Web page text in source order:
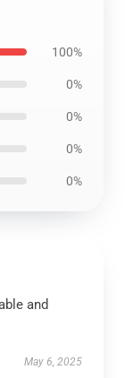
100%
0%
0%
0%
0%
and
May 6, 2025